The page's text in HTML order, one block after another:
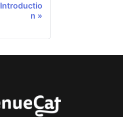
Introductio
n